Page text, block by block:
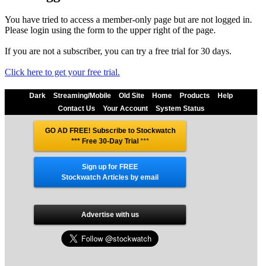
You have tried to access a member-only page but are not logged in.
Please login using the form to the upper right of the page.
If you are not a subscriber, you can try a free trial for 30 days.
Click here to get your free trial.
Dark Streaming/Mobile Old Site Home Products
Help
Contact Us
Your Account System Status
GO AD FREE! Subscribe to Stockwatch
*** Free 30-Day Trial***
Sign up for FREE
Stockwatch Articles by email
Advertise with us